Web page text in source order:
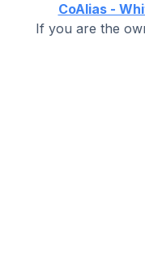
CoAlias -
If you are the